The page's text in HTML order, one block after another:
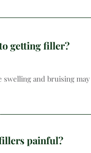
getting filler?
swelling and bruising
painful?